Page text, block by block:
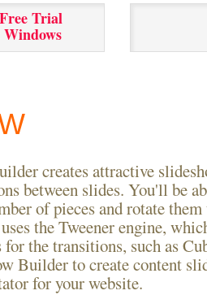
Trial
creates attractive
between slides. You'll be
of pieces and rotate
the Tweener engine,
for the transitions, such as
Builder to create content
for your website.